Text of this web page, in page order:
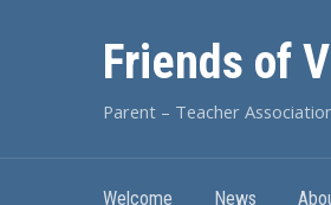
Friends of
Parent – Teacher
Welcome News